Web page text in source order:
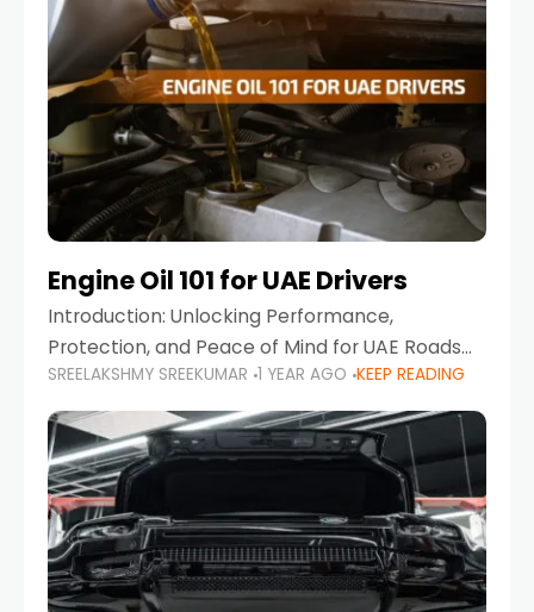
Engine Oil 101 for UAE Drivers
Introduction: Unlocking Performance,
Protection, and Peace of Mind for UAE Roads
When it comes to car maintenance in the UAE,
one component stands out as both crucial
and often misunderstood—car
SREELAKSHMY SREEKUMAR 1 YEAR AGO KEEP READING